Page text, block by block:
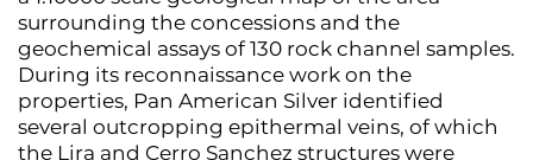
surrounding the concessions and the
geochemical assays of 130 rock channel samples.
During its reconnaissance work on the
properties, Pan American Silver identified
several outcropping epithermal veins, of which
the Lira and Cerro Sanchez structures were